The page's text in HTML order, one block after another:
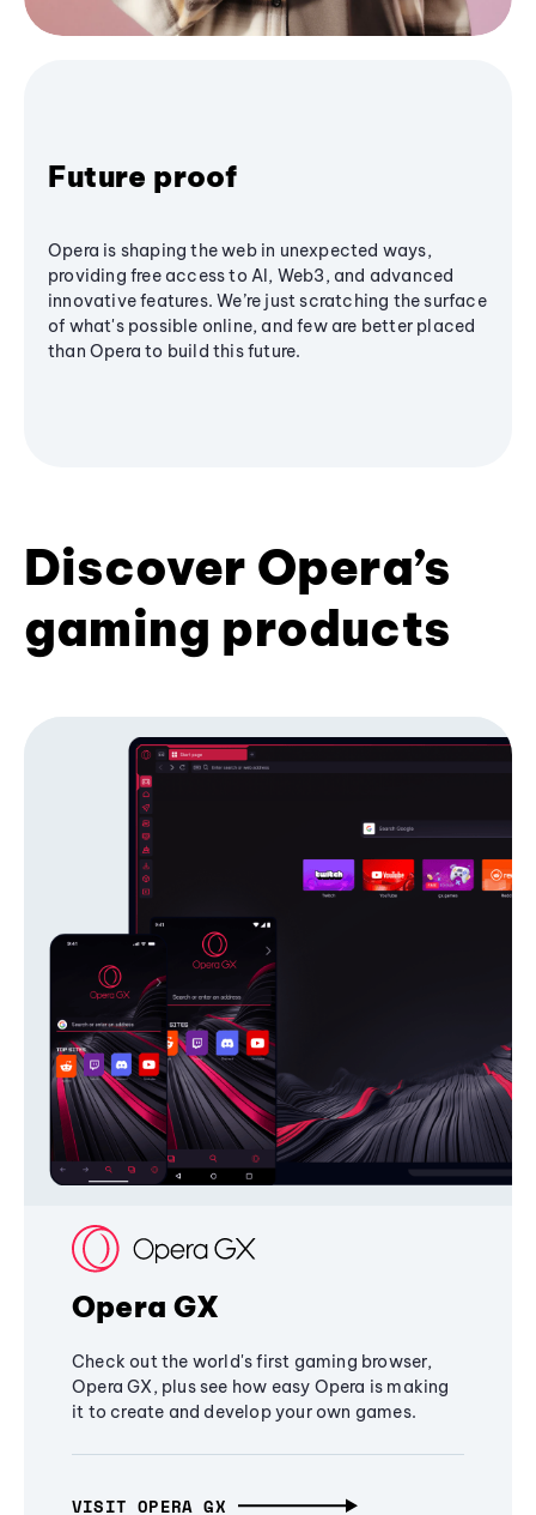
Future proof
Opera is shaping the web in unexpected ways,
providing free access to AI, Web3, and advanced
innovative features. We’re just scratching the surface
of what's possible online, and few are better placed
than Opera to build this future.
Discover Opera’s
gaming products
Opera GX
Check out the world's first gaming browser,
Opera GX, plus see how easy Opera is making
it to create and develop your own games.
VISIT OPERA GX